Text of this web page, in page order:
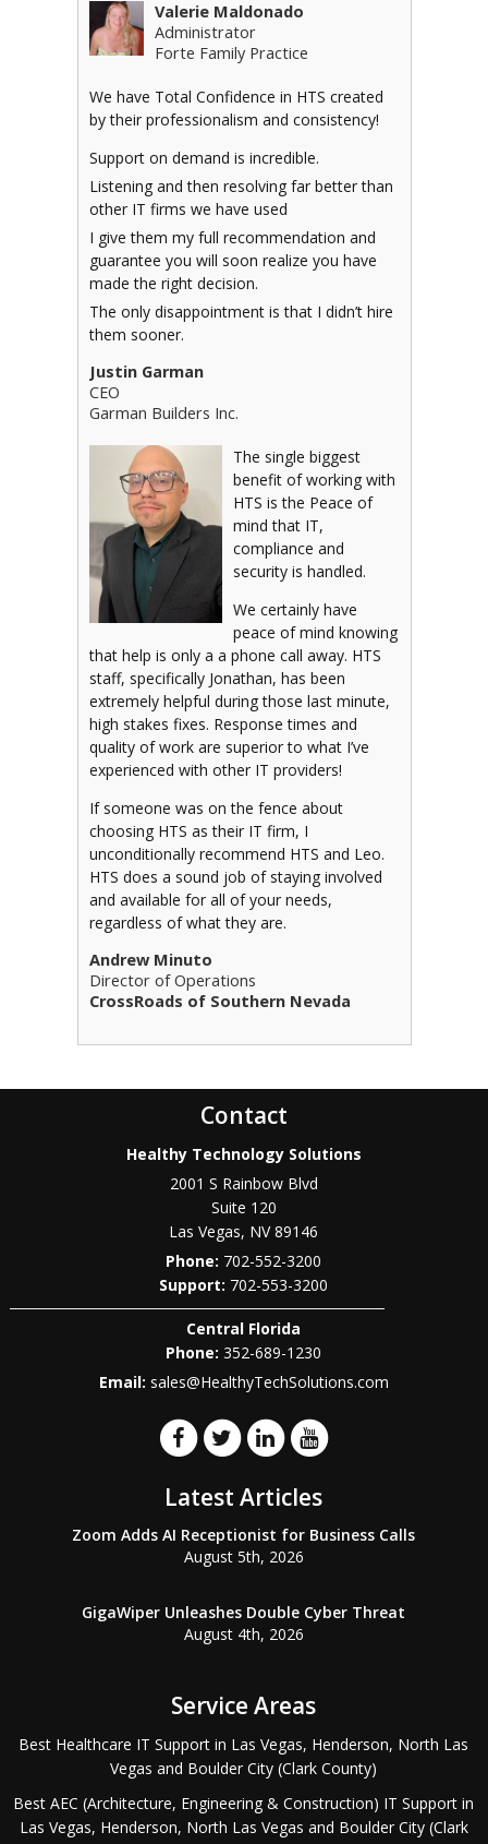
Valerie Maldonado
Administrator
Forte Family Practice
We have Total Confidence in HTS created
by their professionalism and consistency!
Support on demand is incredible.
Listening and then resolving far better than
other IT firms we have used
I give them my full recommendation and
guarantee you will soon realize you have
made the right decision.
The only disappointment is that I didn’t hire
them sooner.
Justin Garman
CEO
Garman Builders Inc.
The single biggest
benefit of working with
HTS is the Peace of
mind that IT,
compliance and
security is handled.
We certainly have
peace of mind knowing
that help is only a a phone call away. HTS
staff, specifically Jonathan, has been
extremely helpful during those last minute,
high stakes fixes. Response times and
quality of work are superior to what I’ve
experienced with other IT providers!
If someone was on the fence about
choosing HTS as their IT firm, I
unconditionally recommend HTS and Leo.
HTS does a sound job of staying involved
and available for all of your needs,
regardless of what they are.
Andrew Minuto
Director of Operations
CrossRoads of Southern Nevada
Contact
Healthy Technology Solutions
2001 S Rainbow Blvd
Suite 120
Las Vegas, NV 89146
Phone: 702-552-3200
702-553-3200
Central Florida
Phone: 352-689-1230
Email: sales@HealthyTechSolutions.com
Latest Articles
Zoom Adds AI Receptionist for Business Calls
August 5th, 2026
GigaWiper Unleashes Double Cyber Threat
August 4th, 2026
Service Areas
Best Healthcare IT Support in Las Vegas, Henderson, North Las
Vegas and Boulder City (Clark County)
Best AEC (Architecture, Engineering & Construction) IT Support in
Las Vegas, Henderson, North Las Vegas and Boulder City (Clark